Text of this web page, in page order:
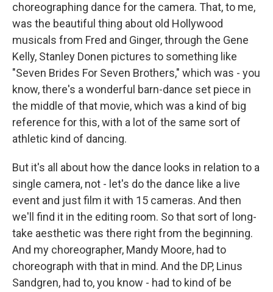
choreographing dance for the camera. That, to me,
was the beautiful thing about old Hollywood
musicals from Fred and Ginger, through the Gene
Kelly, Stanley Donen pictures to something like
"Seven Brides For Seven Brothers," which was - you
know, there's a wonderful barn-dance set piece in
the middle of that movie, which was a kind of big
reference for this, with a lot of the same sort of
athletic kind of dancing.
But it's all about how the dance looks in relation to a
single camera, not - let's do the dance like a live
event and just film it with 15 cameras. And then
we'll find it in the editing room. So that sort of long-
take aesthetic was there right from the beginning.
And my choreographer, Mandy Moore, had to
choreograph with that in mind. And the DP, Linus
Sandgren, had to, you know - had to kind of be